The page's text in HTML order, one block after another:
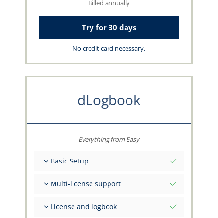
Billed annually
Try for 30 days
No credit card necessary.
dLogbook
Everything from Easy
Basic Setup
Get advice on your data from the capzlog.aero
Multi-license support
Separate license endorsements per category
License and logbook